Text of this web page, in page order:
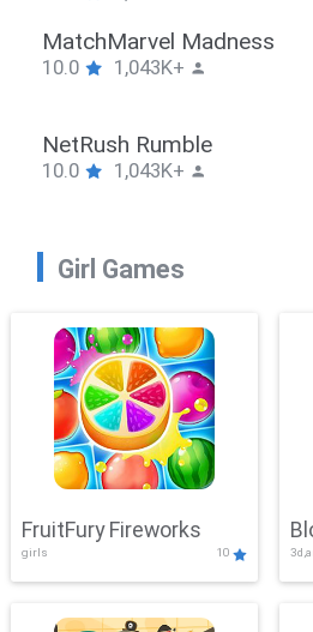
ZombieBrawler
10.0 1,043K+
SnackRushPuzzle
10.0 1,043K+
Girl Games
FruitFury Fireworks
girls 10